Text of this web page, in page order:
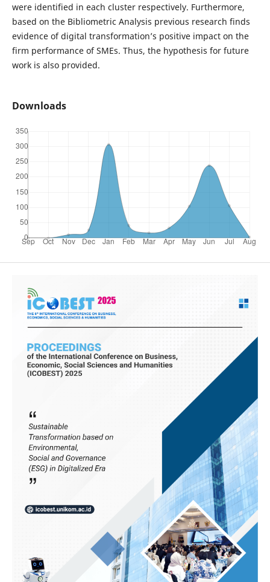
were identified in each cluster respectively. Furthermore,
based on the Bibliometric Analysis previous research finds
evidence of digital transformation’s positive impact on the
firm performance of SMEs. Thus, the hypothesis for future
work is also provided.
Downloads